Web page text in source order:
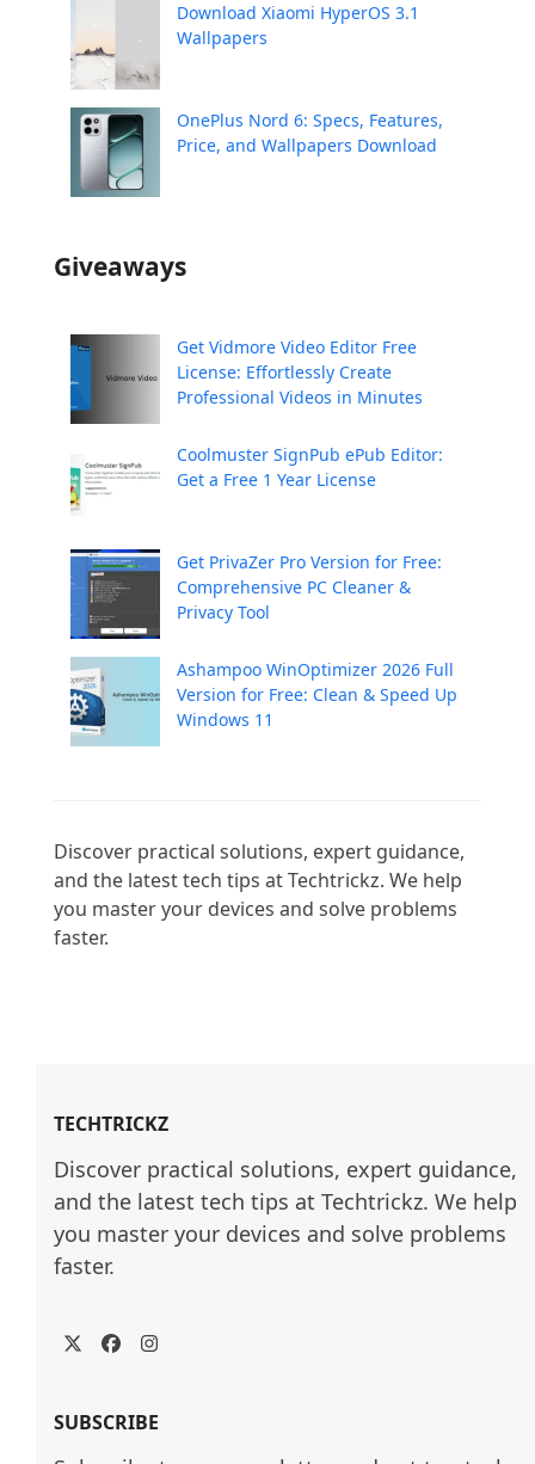
Download Xiaomi HyperOS 3.1
Wallpapers
OnePlus Nord 6: Specs, Features,
Price, and Wallpapers Download
Giveaways
Get Vidmore Video Editor Free
License: Effortlessly Create
Professional Videos in Minutes
Coolmuster SignPub ePub Editor:
Get a Free 1 Year License
Get PrivaZer Pro Version for Free:
Comprehensive PC Cleaner &
Privacy Tool
Ashampoo WinOptimizer 2026 Full
Version for Free: Clean & Speed Up
Windows 11
Discover practical solutions, expert guidance,
and the latest tech tips at Techtrickz. We help
you master your devices and solve problems
faster.
TECHTRICKZ
Discover practical solutions, expert guidance,
and the latest tech tips at Techtrickz. We help
you master your devices and solve problems
faster.
TwitterFacebookInstagram
SUBSCRIBE